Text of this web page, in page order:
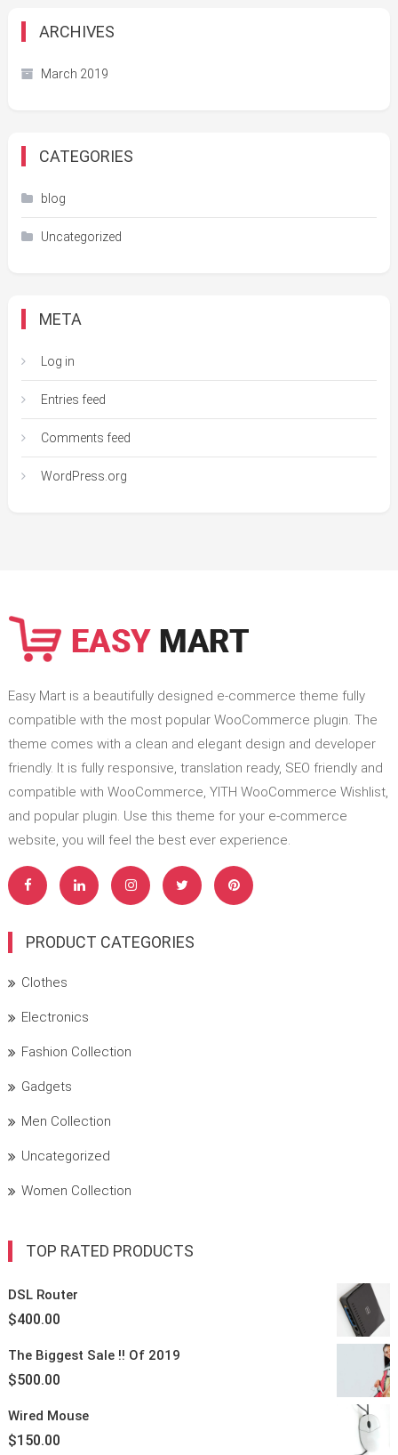
ARCHIVES
March 2019
CATEGORIES
blog
Uncategorized
META
Log in
Entries feed
Comments feed
WordPress.org
Easy Mart is a beautifully designed e-commerce theme fully
compatible with the most popular WooCommerce plugin. The
theme comes with a clean and elegant design and developer
friendly. It is fully responsive, translation ready, SEO friendly and
compatible with WooCommerce, YITH WooCommerce Wishlist,
and popular plugin. Use this theme for your e-commerce
website, you will feel the best ever experience.
PRODUCT CATEGORIES
Clothes
Electronics
Fashion Collection
Gadgets
Men Collection
Uncategorized
Women Collection
TOP RATED PRODUCTS
DSL Router
$400.00
The Biggest Sale !! Of 2019
$500.00
Wired Mouse
$150.00